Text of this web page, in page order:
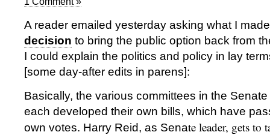
A reader emailed yesterday asking what I
decision to bring the public option back from
I could explain the politics and policy in lay
[some day-after edits in parens]:
Basically, the various committees in the
each developed their own bills, which have
own votes. Harry Reid, as Senate leader, gets to